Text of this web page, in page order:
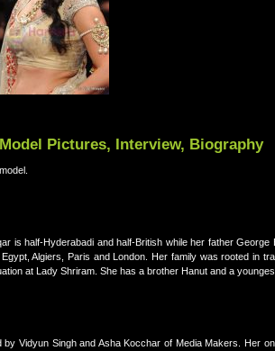
Pictures, Interview, Biography
is half-Hyderabadi and half-British while her father
Algiers, Paris and London. Her family was rooted in
at Lady Shriram. She has a brother Hanut and a
Vidyun Singh and Asha Kocchar of Media Makers. Her